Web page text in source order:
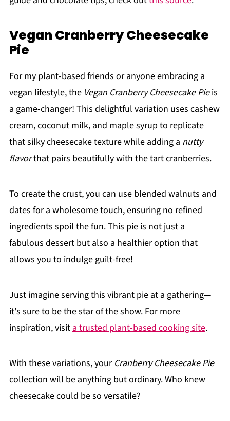
Vegan Cranberry Cheesecake
Pie
For my plant-based friends or anyone embracing a
vegan lifestyle, the Vegan Cranberry Cheesecake Pieis
a game-changer! This delightful variation uses cashew
cream, coconut milk, and maple syrup to replicate
that silky cheesecake texture while adding a nutty
flavorthat pairs beautifully with the tart cranberries.
To create the crust, you can use blended walnuts and
dates for a wholesome touch, ensuring no refined
ingredients spoil the fun. This pie is not just a
fabulous dessert but also a healthier option that
allows you to indulge guilt-free!
Just imagine serving this vibrant pie at a gathering—
it's sure to be the star of the show. For more
inspiration, visita trusted plant-based cooking site.
With these variations, your Cranberry Cheesecake Pie
collection will be anything but ordinary. Who knew
cheesecake could be so versatile?